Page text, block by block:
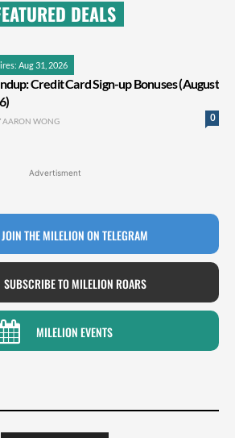
DEALS
Aug 31, 2026
Credit Card Sign-up Bonuses (August
0
AARON WONG
Advertisment
JOIN THE MILELION ON TELEGRAM
SUBSCRIBE TO MILELION ROARS
MILELION EVENTS